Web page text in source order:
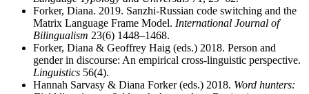
Forker, Diana. 2019. Sanzhi-Russian code switching and the
Matrix Language Frame Model. International Journal of
Bilingualism 23(6) 1448–1468.
Forker, Diana & Geoffrey Haig (eds.) 2018. Person and
gender in discourse: An empirical cross-linguistic perspective.
Linguistics 56(4).
Hannah Sarvasy & Diana Forker (eds.) 2018. Word hunters: